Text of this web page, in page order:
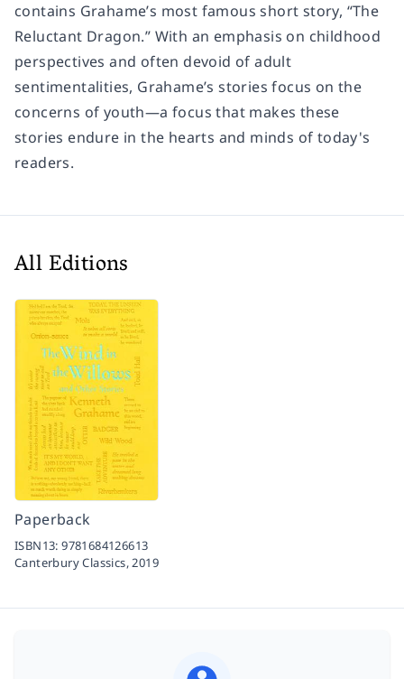
contains Grahame’s most famous short story, “The
Reluctant Dragon.” With an emphasis on childhood
perspectives and often devoid of adult
sentimentalities, Grahame’s stories focus on the
concerns of youth—a focus that makes these
stories endure in the hearts and minds of today's
readers.
All Editions
Paperback
ISBN13:9781684126613
Canterbury Classics,2019